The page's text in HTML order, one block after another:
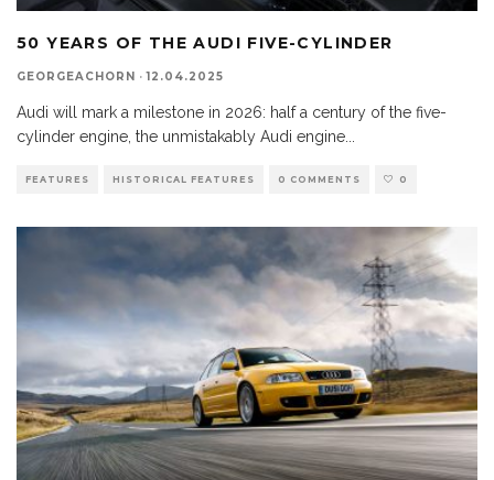
50 YEARS OF THE AUDI FIVE-CYLINDER
GEORGEACHORN · 12.04.2025
Audi will mark a milestone in 2026: half a century of the five-
cylinder engine, the unmistakably Audi engine
FEATURES HISTORICAL FEATURES 0 COMMENTS 0